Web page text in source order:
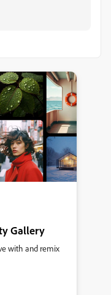
Gallery
with and remix